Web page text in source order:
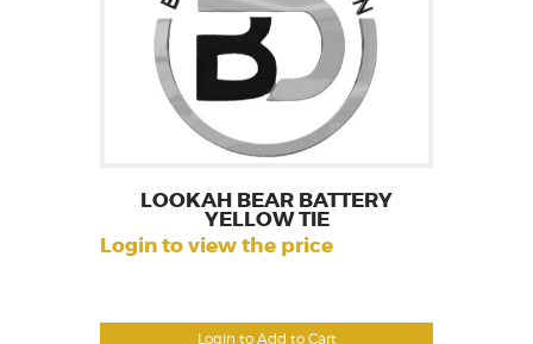
Login to Add to Cart
LOOKAH BEAR BATTERY
YELLOW TIE
Login to view the price